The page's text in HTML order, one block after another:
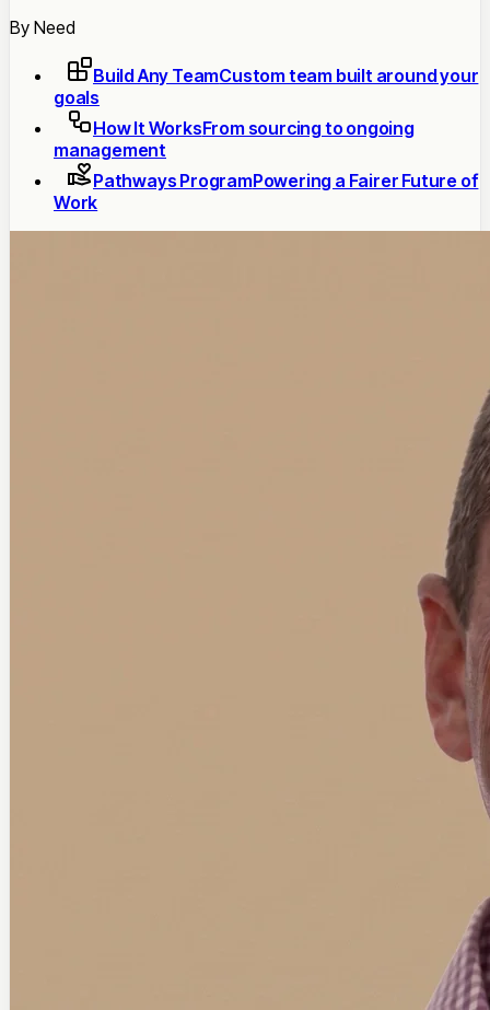
By Need
Build Any TeamCustom team built around your
goals
How It WorksFrom sourcing to ongoing
management
Pathways ProgramPowering a Fairer Future of
Work